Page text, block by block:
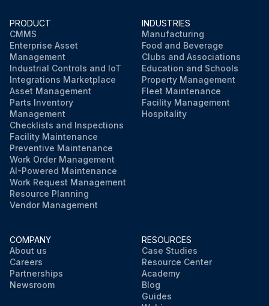
PRODUCT
CMMS
Enterprise Asset
Management
Industrial Controls and IoT
Integrations Marketplace
Asset Management
Parts Inventory
Management
Checklists and Inspections
Facility Maintenance
Preventive Maintenance
Work Order Management
AI-Powered Maintenance
Work Request Management
Resource Planning
Vendor Management
INDUSTRIES
Manufacturing
Food and Beverage
Clubs and Associations
Education and Schools
Property Management
Fleet Maintenance
Facility Management
Hospitality
COMPANY
About us
Careers
Partnerships
Newsroom
RESOURCES
Case Studies
Resource Center
Academy
Blog
Guides